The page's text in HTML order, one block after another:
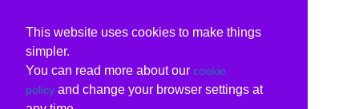
This website uses cookies to make things
simpler.
You can read more about our cookie
policy and change your browser settings at